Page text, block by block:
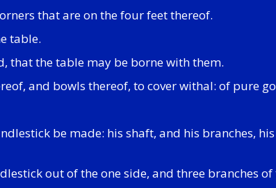
that are on the four feet thereof.
table.
that the table may be borne with them.
and bowls thereof, to cover withal: of pure
be made: his shaft, and his branches,
out of the one side, and three branches